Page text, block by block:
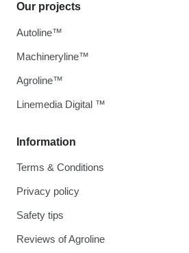
Information
Terms & Conditions
Privacy policy
Safety tips
Reviews of Agroline
Our projects
Autoline™
Machineryline™
Agroline™
Linemedia Digital ™